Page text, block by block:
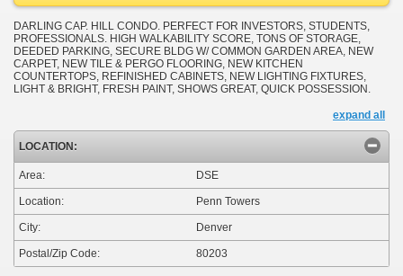
DARLING CAP. HILL CONDO. PERFECT FOR INVESTORS, STUDENTS,
PROFESSIONALS. HIGH WALKABILITY SCORE, TONS OF STORAGE,
DEEDED PARKING, SECURE BLDG W/ COMMON GARDEN AREA, NEW
CARPET, NEW TILE & PERGO FLOORING, NEW KITCHEN
COUNTERTOPS, REFINISHED CABINETS, NEW LIGHTING FIXTURES,
LIGHT & BRIGHT, FRESH PAINT, SHOWS GREAT, QUICK POSSESSION.
expand all
LOCATION:
Area: DSE
Location: Penn Towers
City: Denver
Postal/Zip Code: 80203